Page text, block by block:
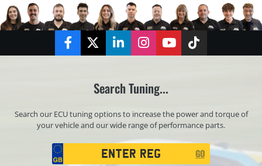
FacebookTwitterLinkedInInstagramYouTubeTikTok
Search Tuning...
Search our ECU tuning options to increase the power and torque of
your vehicle and our wide range of performance parts.
Registration
Search
GO